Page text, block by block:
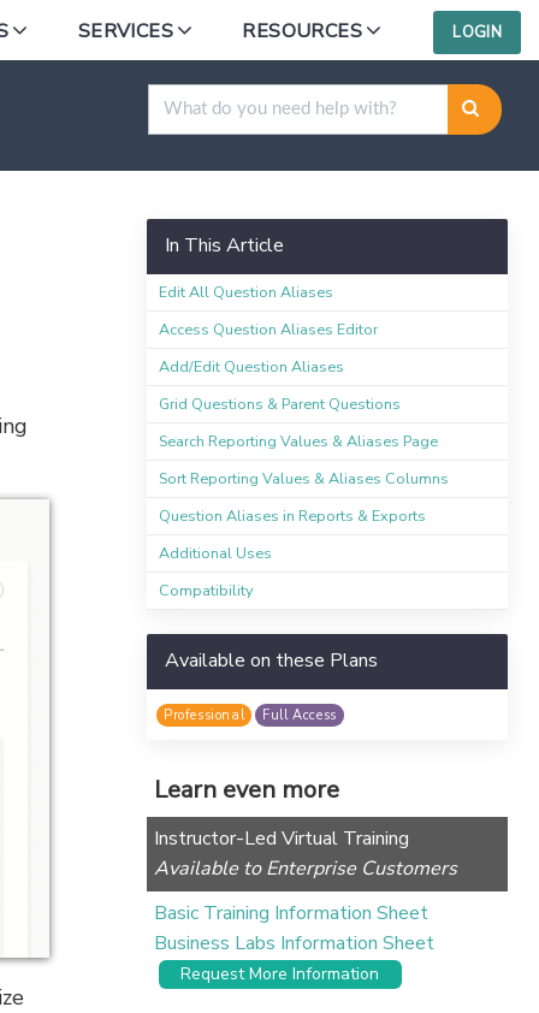
SERVICES RESOURCES LOGIN
In This Article
Edit All Question Aliases
Access Question Aliases Editor
Add/Edit Question Aliases
Grid Questions & Parent Questions
Search Reporting Values & Aliases Page
Sort Reporting Values & Aliases Columns
Question Aliases in Reports & Exports
Additional Uses
Compatibility
Available on these Plans
Professional Full Access
Learn even more
Instructor-Led Virtual Training
Available to Enterprise Customers
Basic Training Information Sheet
Business Labs Information Sheet
Request More Information